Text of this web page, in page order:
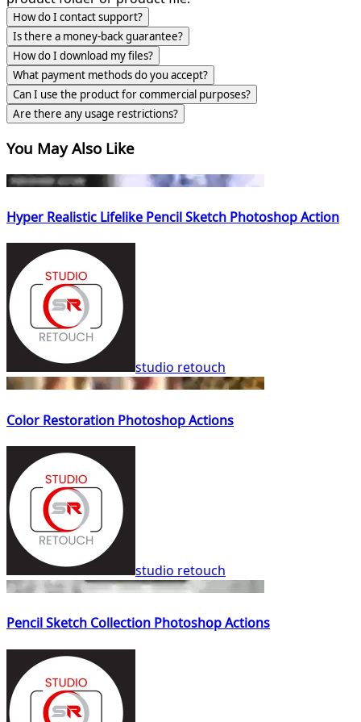
How do I contact support?
Is there a money-back guarantee?
How do I download my files?
What payment methods do you accept?
Can I use the product for commercial purposes?
Are there any usage restrictions?
You May Also Like
Hyper Realistic Lifelike Pencil Sketch Photoshop Action
studio retouch
Color Restoration Photoshop Actions
studio retouch
Pencil Sketch Collection Photoshop Actions